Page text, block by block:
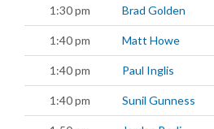
1:30 pm Brad Golden
1:40 pm Matt Howe
1:40 pm Paul Inglis
1:40 pm Sunil Gunness